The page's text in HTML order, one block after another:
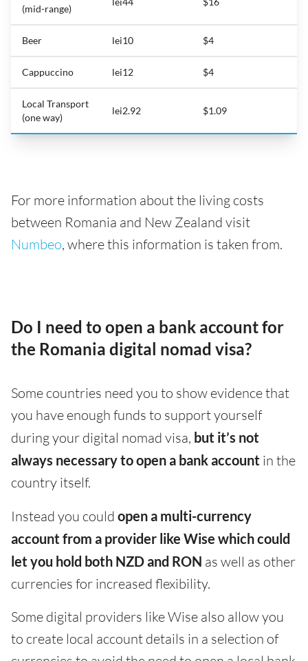
(mid-range)
Beer lei10 $4
Cappuccino lei12 $4
Local Transport
(one way)
lei2.92 $1.09
For more information about the living costs
between Romania and New Zealand visit
Numbeo, where this information is taken from.
Do I need to open a bank account for
the Romania digital nomad visa?
Some countries need you to show evidence that
you have enough funds to support yourself
during your digital nomad visa, but it’s not
always necessary to open a bank account in the
country itself.
Instead you could open a multi-currency
account from a provider like Wise which could
let you hold both NZD and RON as well as other
currencies for increased flexibility.
Some digital providers like Wise also allow you
to create local account details in a selection of